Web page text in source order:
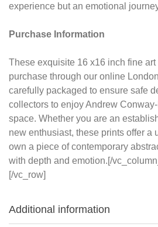
experience but an emotional
Purchase Information
These exquisite 16 x16 inch fine
purchase through our online
carefully packaged to ensure safe
collectors to enjoy Andrew
space. Whether you are an
new enthusiast, these prints offer a
own a piece of contemporary
with depth and emotion.[/
[/vc_row]
Additional information